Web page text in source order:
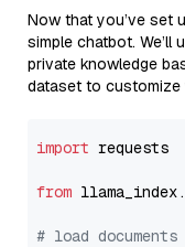
Now that you’ve set
simple chatbot. We’ll
private knowledge
dataset to customize
import requests
from
# load documents